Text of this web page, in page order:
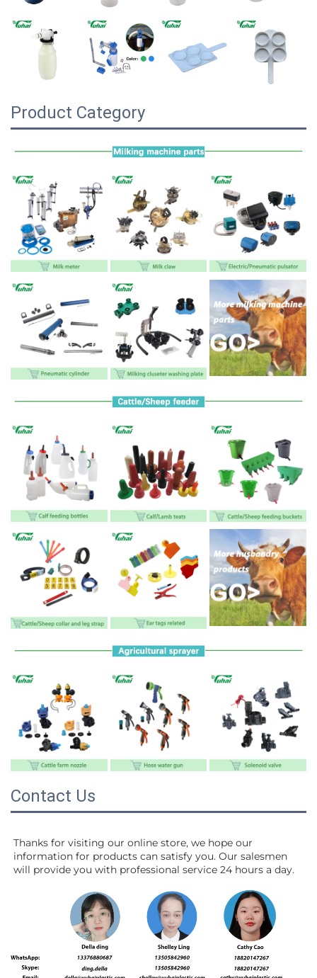
Product Category
Contact Us
Thanks for visiting our online store, we hope our
information for products can satisfy you. Our salesmen
will provide you with professional service 24 hours a day.